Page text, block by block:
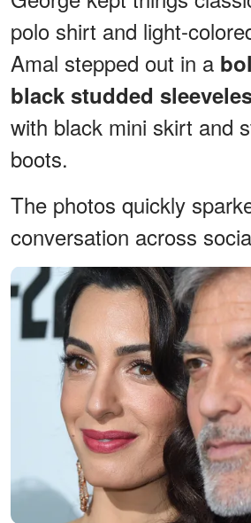
polo shirt and light-
Amal stepped out in a
black studded
with black mini skirt and
boots.
The photos quickly
conversation across